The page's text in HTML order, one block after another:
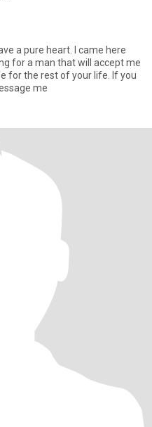
a pure heart. I came here
for a man that will accept me
for the rest of your life. If you
me